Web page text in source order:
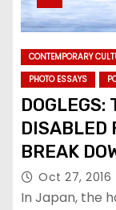
CONTEMPORARY
PHOTO ESSAYS
DOGLEGS:
DISABLED
BREAK
Oct 27, 2016
In Japan, the